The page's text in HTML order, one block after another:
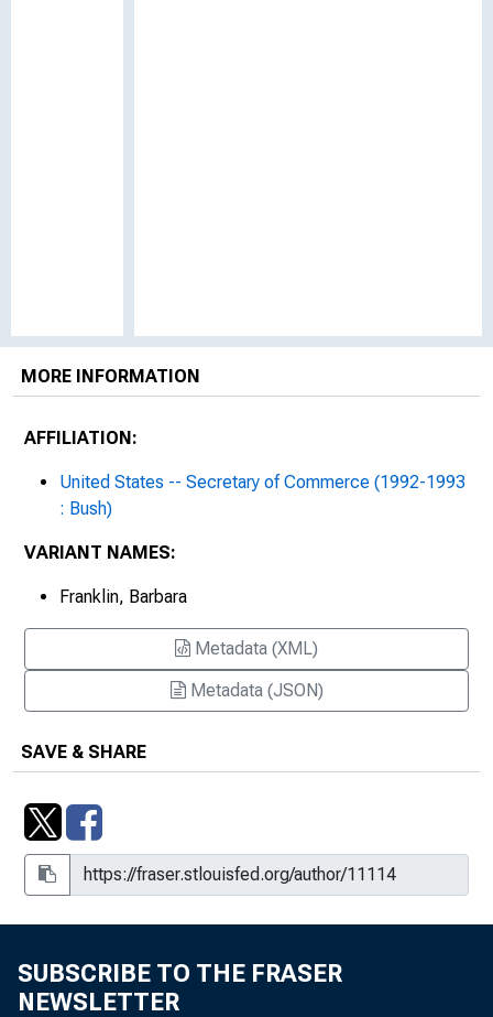
MORE INFORMATION
AFFILIATION:
United States -- Secretary of Commerce (1992-1993
: Bush)
VARIANT NAMES:
Franklin, Barbara
Metadata (XML)
Metadata (JSON)
SAVE & SHARE
SUBSCRIBE TO THE FRASER
NEWSLETTER